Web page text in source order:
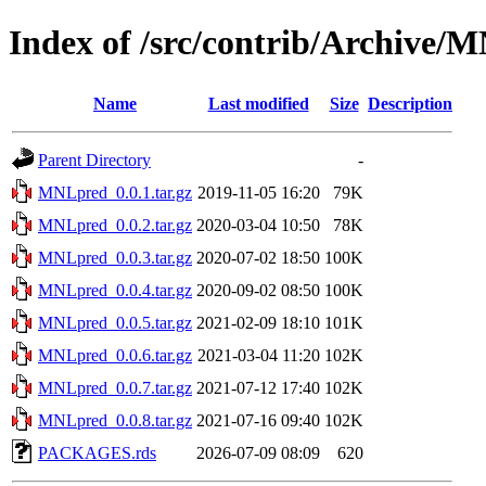
Index of /src/contrib/Archive/
Name Last modified Size Description
Parent Directory
-
MNLpred_0.0.1.tar.gz 2019-11-05 16:20
79K
MNLpred_0.0.2.tar.gz 2020-03-04 10:50
78K
MNLpred_0.0.3.tar.gz 2020-07-02 18:50 100K
MNLpred_0.0.4.tar.gz 2020-09-02 08:50 100K
MNLpred_0.0.5.tar.gz 2021-02-09 18:10 101K
MNLpred_0.0.6.tar.gz 2021-03-04 11:20 102K
MNLpred_0.0.7.tar.gz 2021-07-12 17:40 102K
MNLpred_0.0.8.tar.gz 2021-07-16 09:40 102K
PACKAGES.rds
2026-07-09 08:09 620